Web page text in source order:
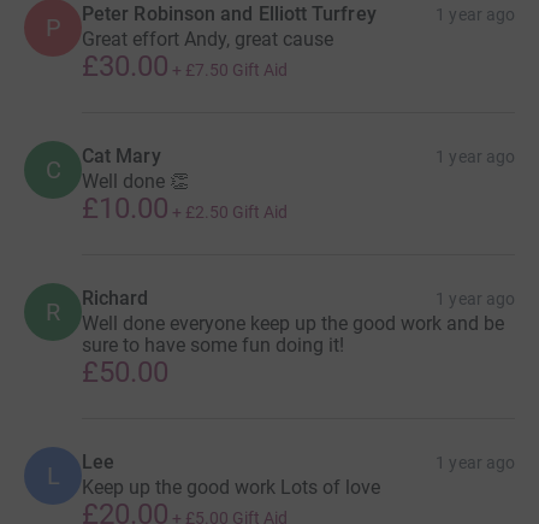
P Peter Robinson and Elliott Turfrey 1 year ago
Great effort Andy, great cause
£30.00 + £7.50 Gift Aid
C Cat Mary 1 year ago
Well done 👏
£10.00 + £2.50 Gift Aid
R Richard 1 year ago
Well done everyone keep up the good work and be
sure to have some fun doing it!
£50.00
L Lee 1 year ago
Keep up the good work Lots of love
£20.00 + £5.00 Gift Aid